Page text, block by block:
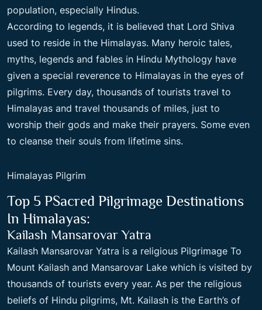
population, especially Hindus.
According to legends, it is believed that Lord Shiva
used to reside in the Himalayas. Many heroic tales,
myths, legends and fables in Hindu Mythology have
given a special reverence to Himalayas in the eyes of
pilgrims. Every day, thousands of tourists travel to
Himalayas and travel thousands of miles, just to
worship their gods and make their prayers. Some even
to cleanse their souls from lifetime sins.
Himalayas Pilgrim
Top 5 PSacred Pilgrimage Destinations
In Himalayas:
Kailash Mansarovar Yatra
Kailash Mansarovar Yatra is a religious Pilgrimage To
Mount Kailash and Mansarovar Lake which is visited by
thousands of tourists every year. As per the religious
beliefs of Hindu pilgrims, Mt. Kailash is the Earth’s of